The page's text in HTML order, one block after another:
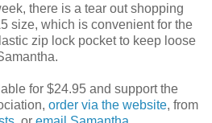
there is a tear out shopping
size, which is convenient for the
zip lock pocket to keep loose
for $24.95 and support the
order via the website, from